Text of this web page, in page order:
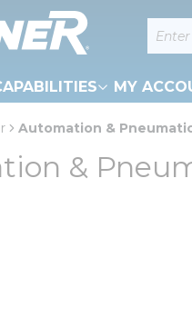
Site
MY
Automation &
&